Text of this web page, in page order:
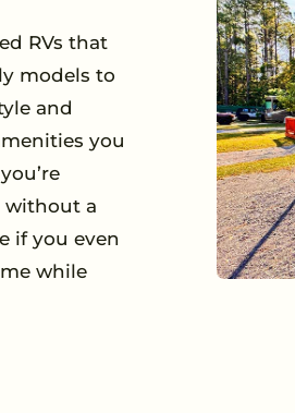
RVs that
models to
and
you
without a
if you even
while